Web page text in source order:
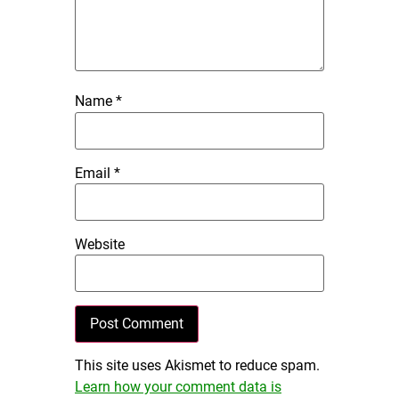
Name *
Email *
Website
This site uses Akismet to reduce spam.
Learn how your comment data is